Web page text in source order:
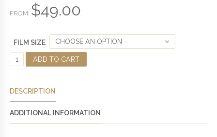
5
FROM: $49.00
FILM SIZE
CHOOSE AN OPTION
A
D
I
ADD TO CART
DESCRIPTION
ADDITIONAL INFORMATION